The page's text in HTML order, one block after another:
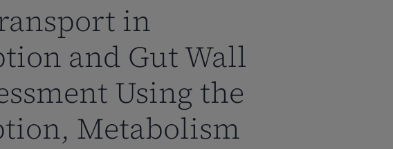
in
and Gut Wall
Using the
Metabolism